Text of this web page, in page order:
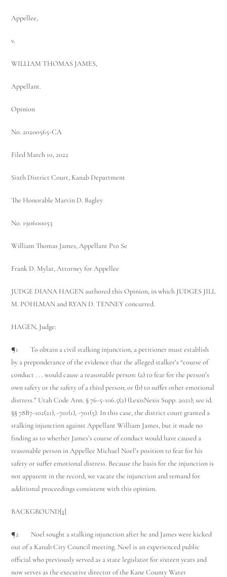
Appellee,
v.
WILLIAM THOMAS JAMES,
Appellant.
Opinion
No. 20200565-CA
Filed March 10, 2022
Sixth District Court, Kanab Department
The Honorable Marvin D. Bagley
No. 190600053
William Thomas James, Appellant Pro Se
Frank D. Mylar, Attorney for Appellee
JUDGE DIANA HAGEN authored this Opinion, in which JUDGES JILL
M. POHLMAN and RYAN D. TENNEY concurred.
HAGEN, Judge:
¶1 To obtain a civil stalking injunction, a petitioner must establish
by a preponderance of the evidence that the alleged stalker’s “course of
conduct . . . would cause a reasonable person: (a) to fear for the person’s
own safety or the safety of a third person; or (b) to suffer other emotional
distress.” Utah Code Ann. § 76-5-106.5(2) (LexisNexis Supp. 2021); see id.
§§ 78B­7-102(21), -701(1), -701(5). In this case, the district court granted a
stalking injunction against Appellant William James, but it made no
finding as to whether James’s course of conduct would have caused a
reasonable person in Appellee Michael Noel’s position to fear for his
safety or suffer emotional distress. Because the basis for the injunction is
not apparent in the record, we vacate the injunction and remand for
additional proceedings consistent with this opinion.
BACKGROUND[1]
¶2 Noel sought a stalking injunction after he and James were kicked
out of a Kanab City Council meeting. Noel is an experienced public
official who previously served as a state legislator for sixteen years and
now serves as the executive director of the Kane County Water